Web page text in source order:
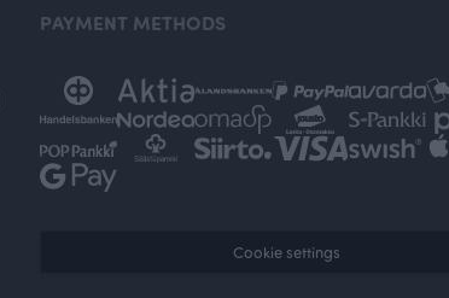
PAYMENT METHODS
Cookie settings